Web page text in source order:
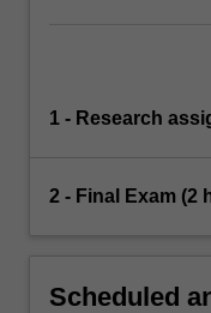
1 - Research
2 - Final Exam (2
Scheduled